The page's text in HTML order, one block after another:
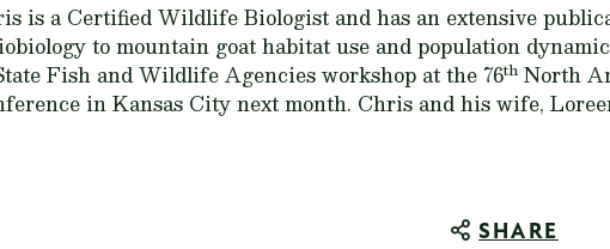
is a Certified Wildlife Biologist and has an extensive
to mountain goat habitat use and population
Fish and Wildlife Agencies workshop at the 76th North
in Kansas City next month. Chris and his wife,
SHARE